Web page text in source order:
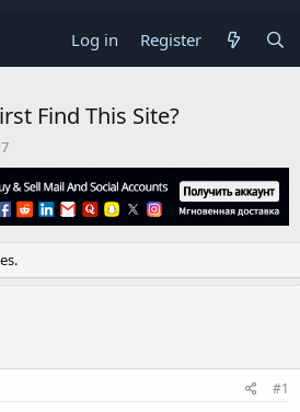
Log in Register
Find This Site?
#1